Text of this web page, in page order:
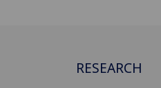
RESEARCH